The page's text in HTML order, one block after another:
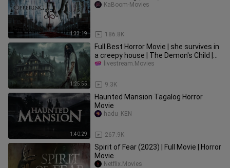
1:33:19 186.8K
KaBoom-Movies
1:25:55
Full Best Horror Movie | she survives in
a creepy house | The Demon's Child |
Thriller
9.3K
livestream.Movies
1:40:29
Haunted Mansion Tagalog Horror
Movie
267.9K
hadu_KEN
Spirit of Fear (2023) | Full Movie | Horror
Movie
Netflix.Movies